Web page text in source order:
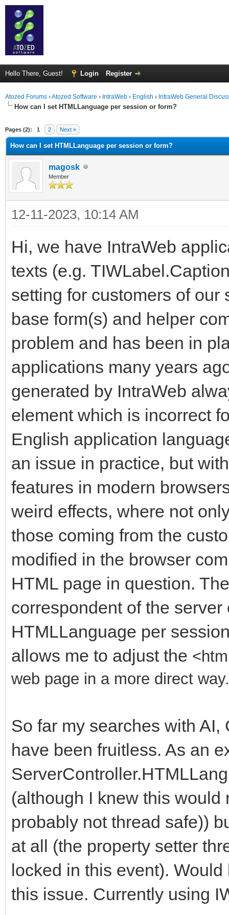
Hello There, Guest! Login Register
Atozed Forums ›Atozed Software › IntraWeb › English › IntraWeb General
How can I set HTMLLanguage per session or form?
Pages (2): 1 2 Next »
How can I set HTMLLanguage per session or form?
magosk
Member
12-11-2023, 10:14 AM
Hi, we have IntraWeb
texts (e.g.
setting for customers of
base form(s) and helper
problem and has been in
applications many years
generated by IntraWeb
element which is incorrect
English application
an issue in practice, but
features in modern
weird effects, where not
those coming from the
modified in the browser
HTML page in question.
correspondent of the
HTMLLanguage per
allows me to adjust the
web page in a more direct way.
So far my searches with
have been fruitless. As an
(although I knew this
probably not thread safe))
at all (the property setter
locked in this event).
this issue. Currently using